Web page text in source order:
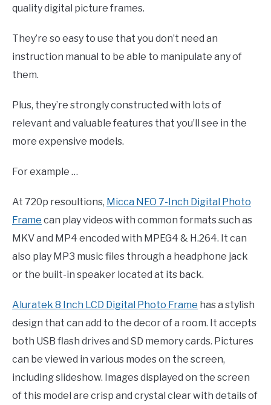
quality digital picture frames.
They’re so easy to use that you don’t need an
instruction manual to be able to manipulate any of
them.
Plus, they’re strongly constructed with lots of
relevant and valuable features that you’ll see in the
more expensive models.
For example …
At 720p resoultions, Micca NEO 7-Inch Digital Photo
Frame can play videos with common formats such as
MKV and MP4 encoded with MPEG4 & H.264. It can
also play MP3 music files through a headphone jack
or the built-in speaker located at its back.
Aluratek 8 Inch LCD Digital Photo Frame has a stylish
design that can add to the decor of a room. It accepts
both USB flash drives and SD memory cards. Pictures
can be viewed in various modes on the screen,
including slideshow. Images displayed on the screen
of this model are crisp and crystal clear with details of